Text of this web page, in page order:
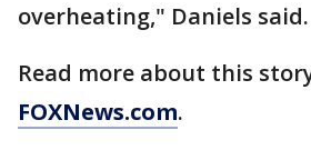
overheating," Daniels said.
Read more about this
FOXNews.com.